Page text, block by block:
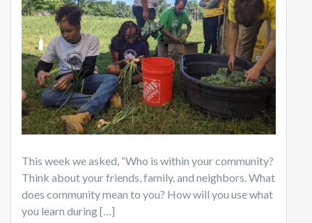
This week we asked, “Who is within your community?
Think about your friends, family, and neighbors. What
does community mean to you? How will you use what
you learn during […]